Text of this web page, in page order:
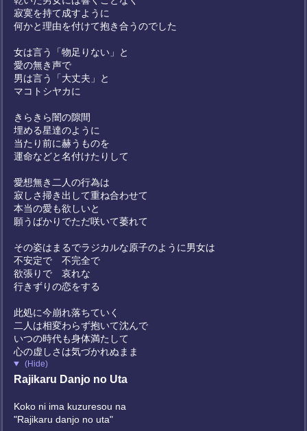
寂寞を持て成すように
何かと理由を付けて抱き合うのでした
女は言う「物足りない」と
愛の無き声で
男は言う「大丈夫」と
マコトシヤカに
きらきら闇の隙間
埋める星達のように
当たり前に赫うものを
運命などと名付けたりして
愛想無き二人の行為は
寂しさ掃き出して重ね合わせて
本当の愛も欲しいと
願うばかりでただ咲いて萎れて
その姿はまるでラジカルな原子のように男女は
不安定で 不完全で
欲張りで 哀れな
行きずりの恋をする
此処に今崩れ落ちていく
二人は相変わらず抱いて沈んで
いつの時代も身体満たして
心の虚しさは気づかれぬまま
(Hide)
Rajikaru Danjo no Uta
Koko ni ima kuzuresou na
"Rajikaru danjo no uta"